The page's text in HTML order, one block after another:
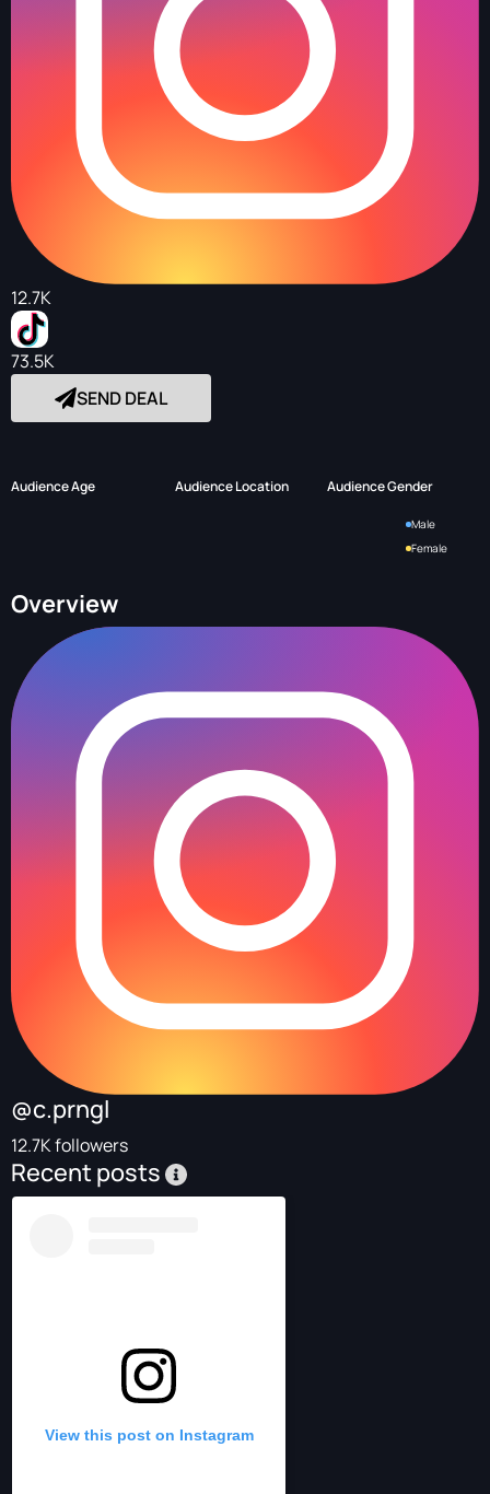
12.7K
73.5K
SEND DEAL
Audience Age Audience Location Audience Gender
Male
Female
Overview
@c.prngl
12.7K followers
Recent posts
View this post on Instagram